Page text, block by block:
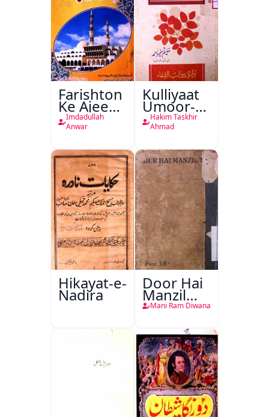
Farishton
Ke Ajeeb
Halat
Imdadullah
Anwar
Kulliyaat
Umoor-e-
Tabeeiya
Hakim Taskhir
Ahmad
Hikayat-e-
Nadira
Door Hai
Manzil
Teri
Mani Ram Diwana